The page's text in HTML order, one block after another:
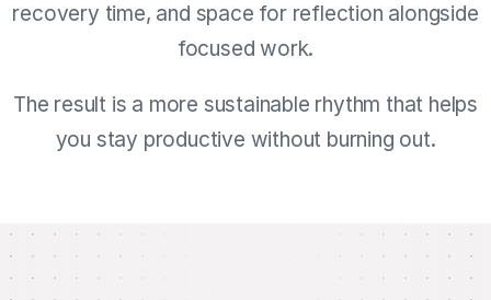
recovery time, and space for reflection alongside
focused work.
The result is a more sustainable rhythm that helps
you stay productive without burning out.